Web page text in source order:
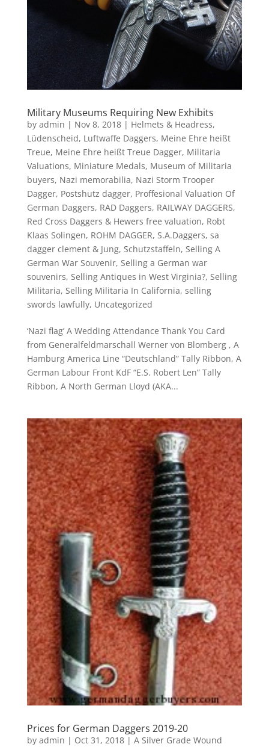
Military Museums Requiring New Exhibits
by admin | Nov 8, 2018| Helmets & Headress,
Lüdenscheid, Luftwaffe Daggers, Meine Ehre heißt
Treue, Meine Ehre heißt Treue Dagger, Militaria
Valuations, Miniature Medals, Museum of Militaria
buyers, Nazi memorabilia, Nazi Storm Trooper
Dagger, Postshutz dagger, Proffesional Valuation Of
German Daggers, RAD Daggers, RAILWAY DAGGERS,
Red Cross Daggers & Hewers free valuation, Robt
Klaas Solingen, ROHM DAGGER, S.A.Daggers, sa
dagger clement & Jung, Schutzstaffeln, Selling A
German War Souvenir, Selling a German war
souvenirs, Selling Antiques in West Virginia?, Selling
Militaria, Selling Militaria In California, selling
swords lawfully, Uncategorized
‘Nazi flag’ A Wedding Attendance Thank You Card
from Generalfeldmarschall Werner von Blomberg , A
Hamburg America Line “Deutschland” Tally Ribbon, A
German Labour Front KdF “E.S. Robert Len” Tally
Ribbon, A North German Lloyd (AKA...
Prices for German Daggers 2019-20
by admin | Oct 31, 2018| A Silver Grade Wound